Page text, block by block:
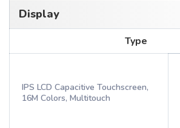
Display
Type
IPS LCD Capacitive Touchscreen,
16M Colors, Multitouch